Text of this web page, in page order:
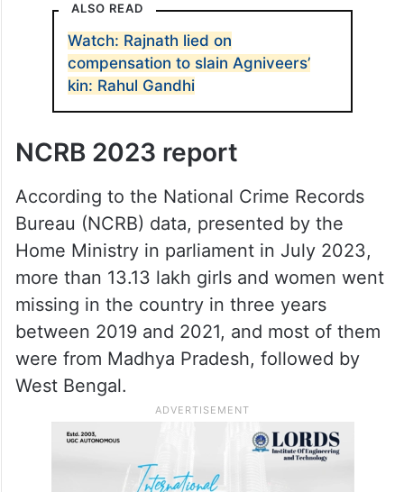
ALSO READ
Watch: Rajnath lied on
compensation to slain Agniveers’
kin: Rahul Gandhi
NCRB 2023 report
According to the National Crime Records
Bureau (NCRB) data, presented by the
Home Ministry in parliament in July 2023,
more than 13.13 lakh girls and women went
missing in the country in three years
between 2019 and 2021, and most of them
were from Madhya Pradesh, followed by
West Bengal.